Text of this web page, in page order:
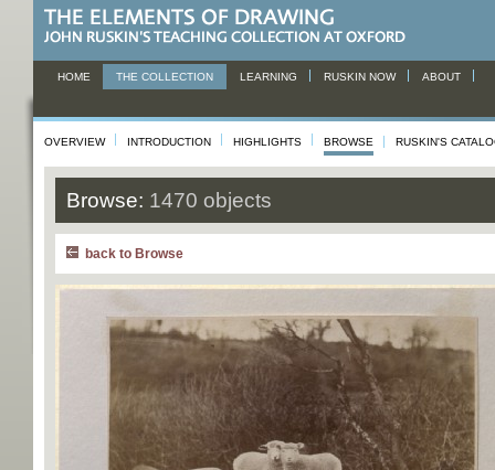
HOME THE COLLECTION LEARNING RUSKIN NOW ABOUT
OVERVIEW INTRODUCTION HIGHLIGHTS BROWSE RUSKIN'S
Browse: 1470 objects
back to Browse